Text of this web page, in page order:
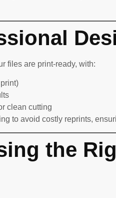
files are print-ready, with:
clean cutting
to avoid costly reprints,
the